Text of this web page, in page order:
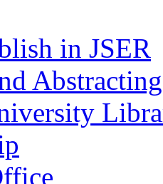
in JSER
Abstracting